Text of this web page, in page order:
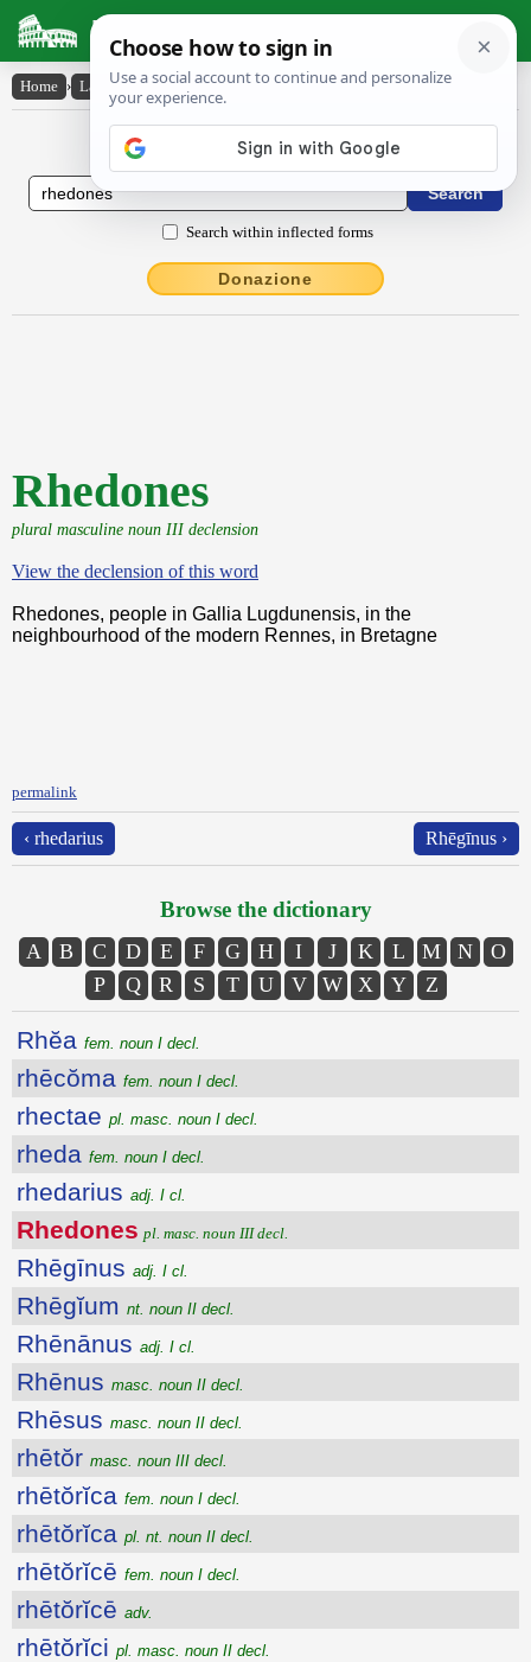
Latin Dictionary
Home › Latin-English › Rhedones
Latin to English Dictionary
Search within inflected forms
Donazione
Rhedones
plural masculine noun III declension
View the declension of this word
Rhedones, people in Gallia Lugdunensis, in the
neighbourhood of the modern Rennes, in Bretagne
permalink
‹ rhedarius Rhēgīnus ›
Browse the dictionary
A B C D E F G H I J K L M N
O
P
Q R S T U V W X Y Z
Rhĕa fem. noun I decl.
rhēcŏma fem. noun I decl.
rhectae pl. masc. noun I decl.
rheda fem. noun I decl.
rhedarius adj. I cl.
Rhedones pl. masc. noun III decl.
Rhēgīnus adj. I cl.
Rhēgĭum nt. noun II decl.
Rhēnānus adj. I cl.
Rhēnus masc. noun II decl.
Rhēsus masc. noun II decl.
rhētŏr masc. noun III decl.
rhētŏrĭca fem. noun I decl.
rhētŏrĭca pl. nt. noun II decl.
rhētŏrĭcē fem. noun I decl.
rhētŏrĭcē adv.
rhētŏrĭci pl. masc. noun II decl.